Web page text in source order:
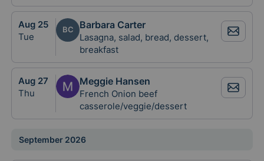
Aug 25
Tue
BC Barbara Carter
Lasagna, salad, bread, dessert,
breakfast
Aug 27
Thu
Meggie Hansen
French Onion beef
casserole/veggie/dessert
September 2026